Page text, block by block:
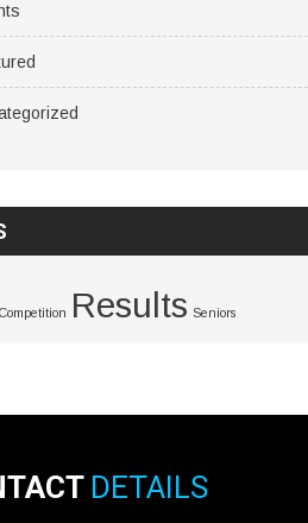
Competition Results Seniors
DETAILS